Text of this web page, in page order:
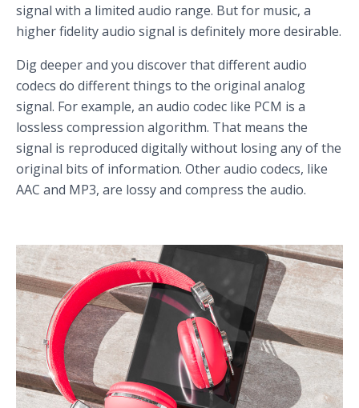
signal with a limited audio range. But for music, a
higher fidelity audio signal is definitely more desirable.
Dig deeper and you discover that different audio
codecs do different things to the original analog
signal. For example, an audio codec like PCM is a
lossless compression algorithm. That means the
signal is reproduced digitally without losing any of the
original bits of information. Other audio codecs, like
AAC and MP3, are lossy and compress the audio.